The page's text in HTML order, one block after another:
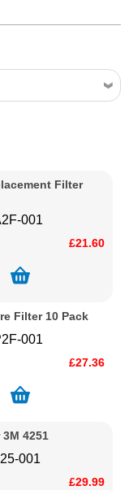
Filter
001
£21.60
Filter 10 Pack
001
£27.36
4251
001
£29.99